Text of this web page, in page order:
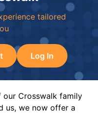
tailored
Log In
Crosswalk family
us, we now offer a